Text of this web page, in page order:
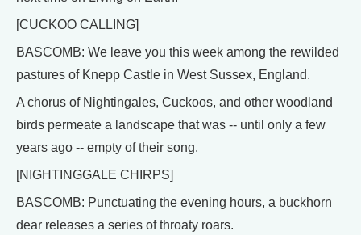
[CUCKOO CALLING]
BASCOMB: We leave you this week among the rewilded
pastures of Knepp Castle in West Sussex, England.
A chorus of Nightingales, Cuckoos, and other woodland
birds permeate a landscape that was -- until only a few
years ago -- empty of their song.
[NIGHTINGGALE CHIRPS]
BASCOMB: Punctuating the evening hours, a buckhorn
dear releases a series of throaty roars.